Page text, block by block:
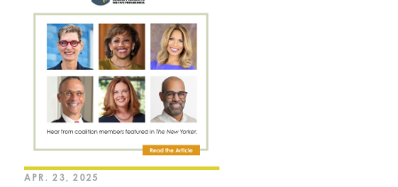
APR. 23, 2025